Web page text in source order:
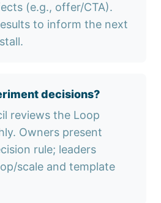
(e.g., offer/CTA).
to inform the next
decisions?
reviews the Loop
Owners present
rule; leaders
scale and template